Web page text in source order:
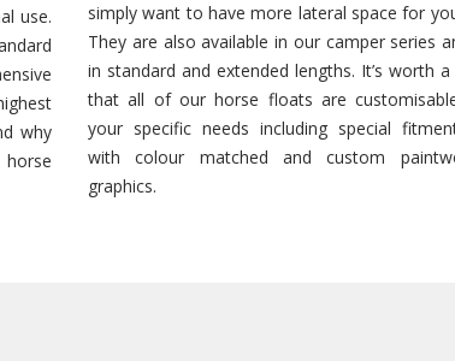
use.
why
horse
simply want to have more lateral space for
They are also available in our camper series
in standard and extended lengths. It’s worth
that all of our horse floats are
your specific needs including special
with colour matched and custom
graphics.